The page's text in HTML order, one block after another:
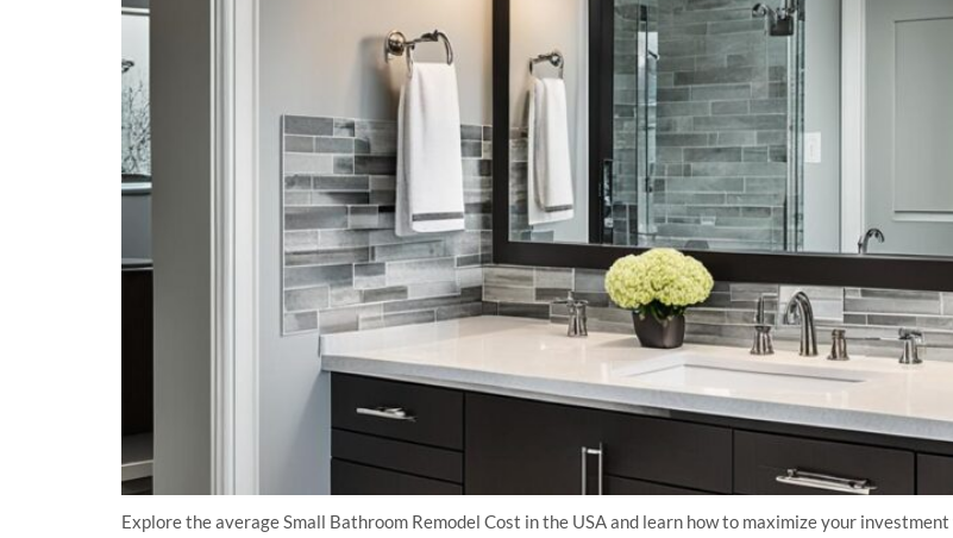
Explore the average Small Bathroom Remodel Cost in the USA and learn how to maximize your